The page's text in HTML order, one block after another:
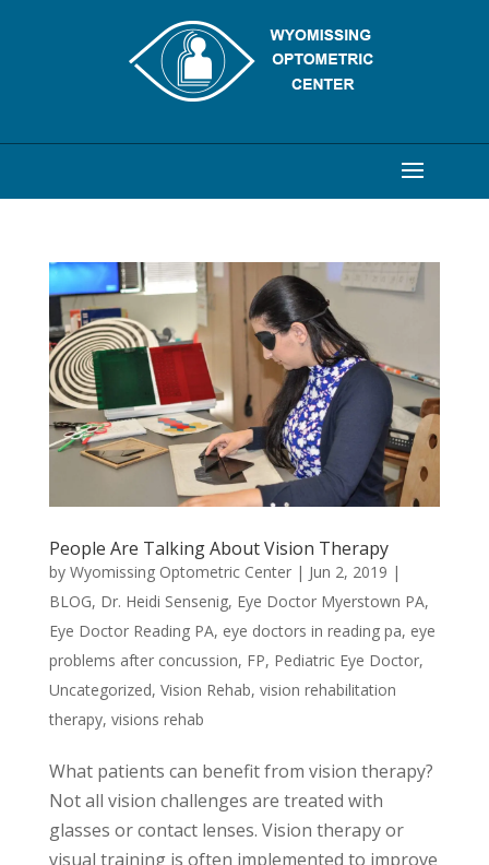
People Are Talking About Vision Therapy
by Wyomissing Optometric Center| Jun 2, 2019 |
BLOG, Dr. Heidi Sensenig, Eye Doctor Myerstown PA,
Eye Doctor Reading PA, eye doctors in reading pa, eye
problems after concussion, FP, Pediatric Eye Doctor,
Uncategorized, Vision Rehab, vision rehabilitation
therapy, visions rehab
What patients can benefit from vision therapy?
Not all vision challenges are treated with
glasses or contact lenses. Vision therapy or
visual training is often implemented to improve